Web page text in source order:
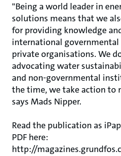
"Being a world leader in
solutions means that we
for providing knowledge
international
private organisations. We
advocating water
and non-governmental
the time, we take action to
says Mads Nipper.
Read the publication as
PDF here:
http://